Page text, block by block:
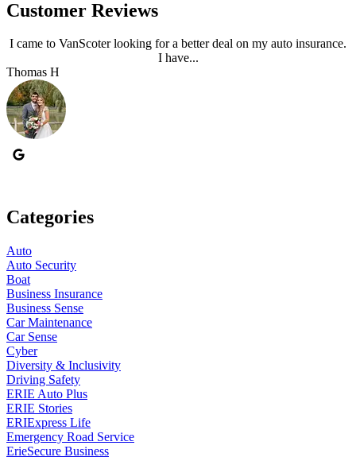
Customer Reviews
I came to VanScoter looking for a better deal on my auto insurance.
I have...
Thomas H
Categories
Auto
Auto Security
Boat
Business Insurance
Business Sense
Car Maintenance
Car Sense
Cyber
Diversity & Inclusivity
Driving Safety
ERIE Auto Plus
ERIE Stories
ERIExpress Life
Emergency Road Service
ErieSecure Business